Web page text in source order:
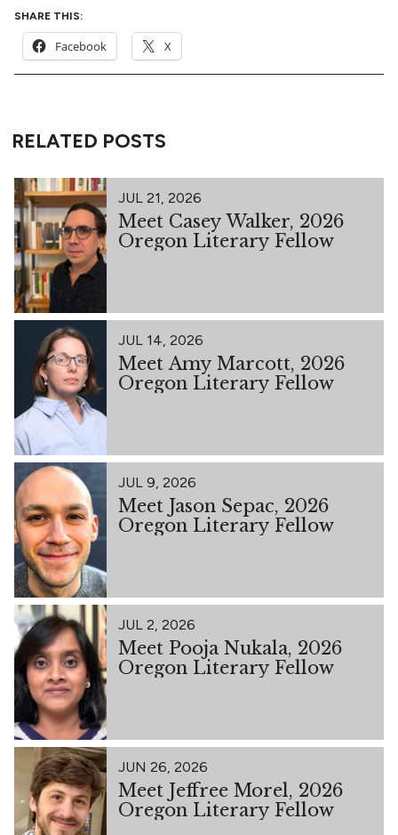
SHARE THIS:
Facebook X
RELATED POSTS
JUL 21, 2026
Meet Casey Walker, 2026
Oregon Literary Fellow
JUL 14, 2026
Meet Amy Marcott, 2026
Oregon Literary Fellow
JUL 9, 2026
Meet Jason Sepac, 2026
Oregon Literary Fellow
JUL 2, 2026
Meet Pooja Nukala, 2026
Oregon Literary Fellow
JUN 26, 2026
Meet Jeffree Morel, 2026
Oregon Literary Fellow